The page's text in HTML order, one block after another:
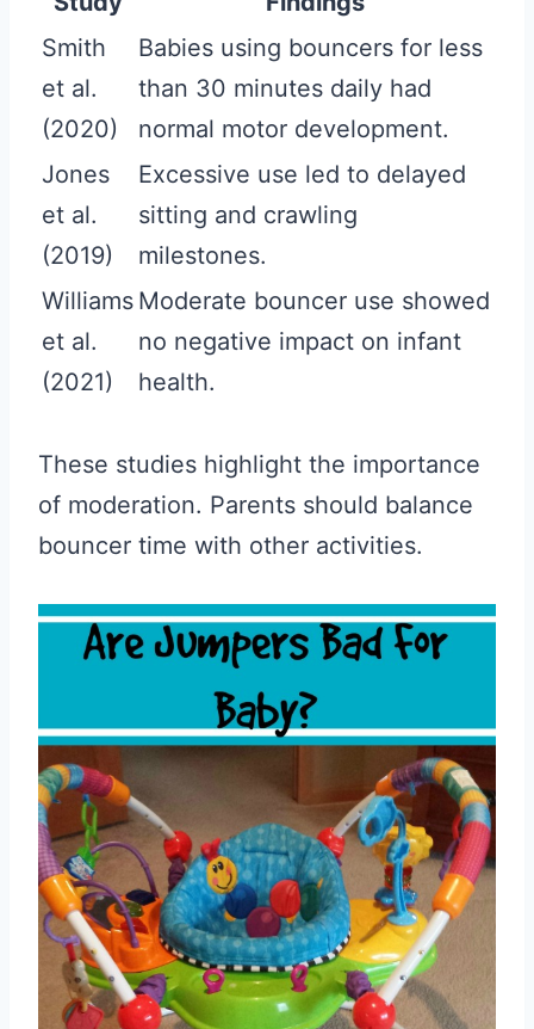
Smith
et al.
(2020)
Babies using bouncers for less
than 30 minutes daily had
normal motor development.
Jones
et al.
(2019)
Excessive use led to delayed
sitting and crawling
milestones.
Williams
et al.
(2021)
Moderate bouncer use showed
no negative impact on infant
health.
These studies highlight the importance
of moderation. Parents should balance
bouncer time with other activities.